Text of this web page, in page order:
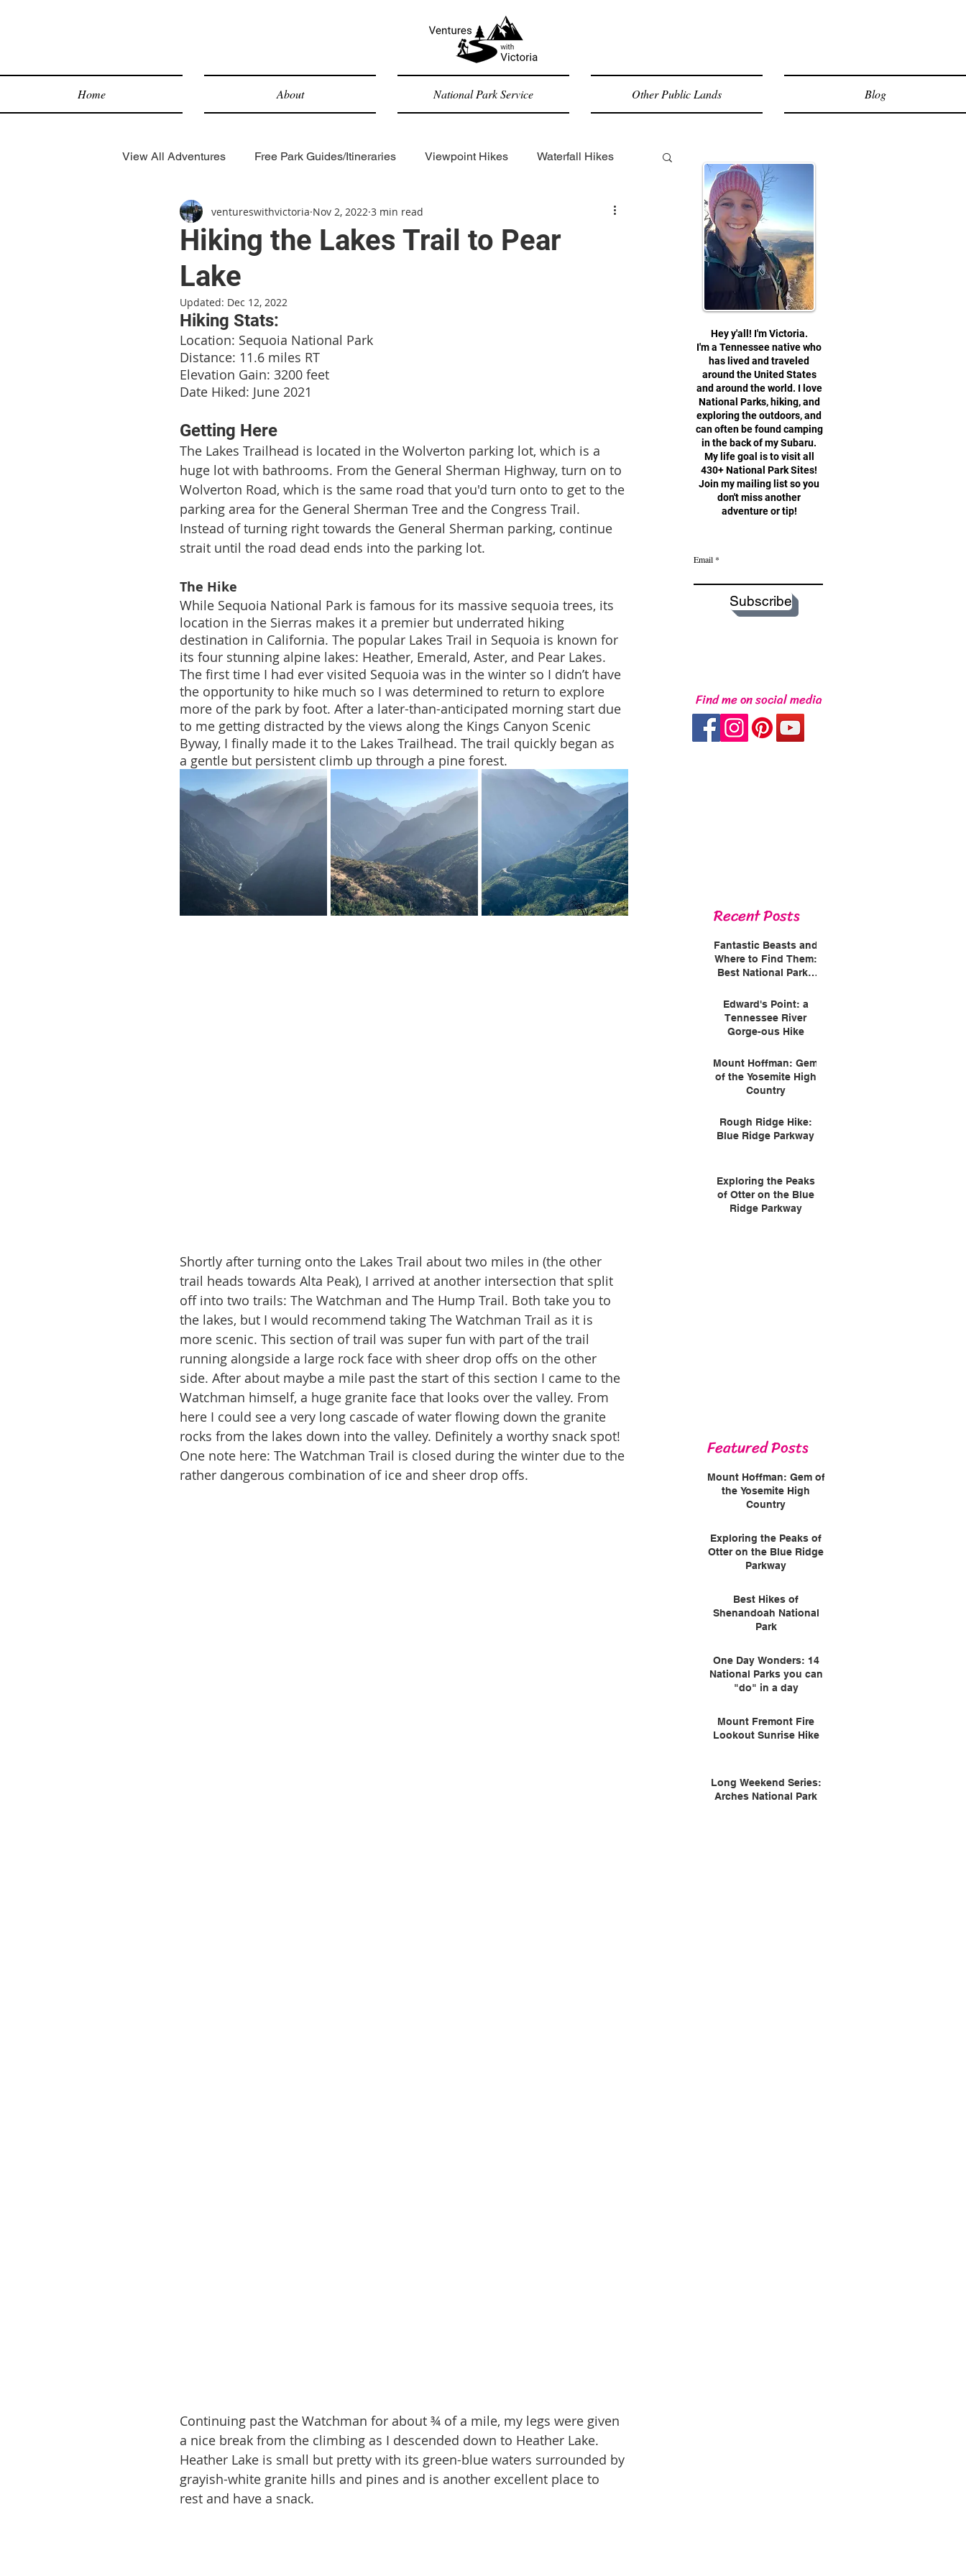
Home About National Park Service Other Public Lands Blog
View All Adventures Free Park Guides/Itineraries Viewpoint Hikes Waterfall Hikes
Lake Hikes Desert Hikes Forested Hikes ADA-accessible
Snow Sports
Hiking the Lakes Trail to Pear
Lake
ventureswithvictoria Nov 2, 2022 3 min read
Updated: Dec 12, 2022
Hiking Stats:
Location: Sequoia National Park
Distance: 11.6 miles RT
Elevation Gain: 3200 feet
Date Hiked: June 2021
Getting Here
The Lakes Trailhead is located in the Wolverton parking lot, which is a
huge lot with bathrooms. From the General Sherman Highway, turn on to
Wolverton Road, which is the same road that you'd turn onto to get to the
parking area for the General Sherman Tree and the Congress Trail.
Instead of turning right towards the General Sherman parking, continue
strait until the road dead ends into the parking lot.
The Hike
While Sequoia National Park is famous for its massive sequoia trees, its
location in the Sierras makes it a premier but underrated hiking
destination in California. The popular Lakes Trail in Sequoia is known for
its four stunning alpine lakes: Heather, Emerald, Aster, and Pear Lakes.
The first time I had ever visited Sequoia was in the winter so I didn’t have
the opportunity to hike much so I was determined to return to explore
more of the park by foot. After a later-than-anticipated morning start due
to me getting distracted by the views along the Kings Canyon Scenic
Byway, I finally made it to the Lakes Trailhead. The trail quickly began as
a gentle but persistent climb up through a pine forest.
Shortly after turning onto the Lakes Trail about two miles in (the other
trail heads towards Alta Peak), I arrived at another intersection that split
off into two trails: The Watchman and The Hump Trail. Both take you to
the lakes, but I would recommend taking The Watchman Trail as it is
more scenic. This section of trail was super fun with part of the trail
running alongside a large rock face with sheer drop offs on the other
side. After about maybe a mile past the start of this section I came to the
Watchman himself, a huge granite face that looks over the valley. From
here I could see a very long cascade of water flowing down the granite
rocks from the lakes down into the valley. Definitely a worthy snack spot!
One note here: The Watchman Trail is closed during the winter due to the
rather dangerous combination of ice and sheer drop offs.
Continuing past the Watchman for about ¾ of a mile, my legs were given
a nice break from the climbing as I descended down to Heather Lake.
Heather Lake is small but pretty with its green-blue waters surrounded by
grayish-white granite hills and pines and is another excellent place to
rest and have a snack.
Hey y'all! I'm Victoria.
I'm a Tennessee native who
has lived and traveled
around the United States
and around the world. I love
National Parks, hiking, and
exploring the outdoors, and
can often be found camping
in the back of my Subaru.
My life goal is to visit all
430+ National Park Sites!
Join my mailing list so you
don't miss another
adventure or tip!
Email
Subscribe
Find me on social media
Recent Posts
Fantastic Beasts and
Where to Find Them:
Best National Parks
Edward's Point: a
Tennessee River
Gorge-ous Hike
Mount Hoffman: Gem
of the Yosemite High
Country
Rough Ridge Hike:
Blue Ridge Parkway
Exploring the Peaks
of Otter on the Blue
Ridge Parkway
Featured Posts
Mount Hoffman: Gem of
the Yosemite High
Country
Exploring the Peaks of
Otter on the Blue Ridge
Parkway
Best Hikes of
Shenandoah National
Park
One Day Wonders: 14
National Parks you can
"do" in a day
Mount Fremont Fire
Lookout Sunrise Hike
Long Weekend Series:
Arches National Park